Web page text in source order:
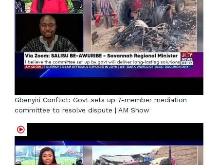
Gbenyiri Conflict: Govt sets up 7-member mediation
committee to resolve dispute | AM Show